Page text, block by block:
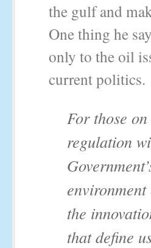
the gulf and
One thing he
only to the oil
current politics.
For those
regulation
the
that define